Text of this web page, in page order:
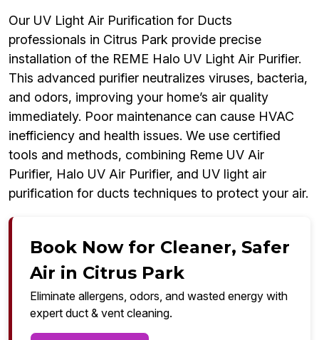
Our UV Light Air Purification for Ducts
professionals in Citrus Park provide precise
installation of the REME Halo UV Light Air Purifier.
This advanced purifier neutralizes viruses, bacteria,
and odors, improving your home’s air quality
immediately. Poor maintenance can cause HVAC
inefficiency and health issues. We use certified
tools and methods, combining Reme UV Air
Purifier, Halo UV Air Purifier, and UV light air
purification for ducts techniques to protect your air.
Book Now for Cleaner, Safer
Air in Citrus Park
Eliminate allergens, odors, and wasted energy with
expert duct & vent cleaning.